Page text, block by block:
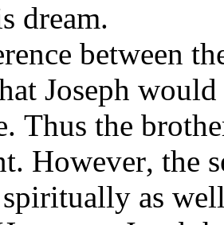
dream.
between
Joseph
Thus the
However, the
as